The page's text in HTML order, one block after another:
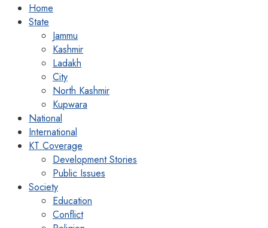
Home
State
Jammu
Kashmir
Ladakh
City
North Kashmir
Kupwara
National
International
KT Coverage
Development Stories
Public Issues
Society
Education
Conflict